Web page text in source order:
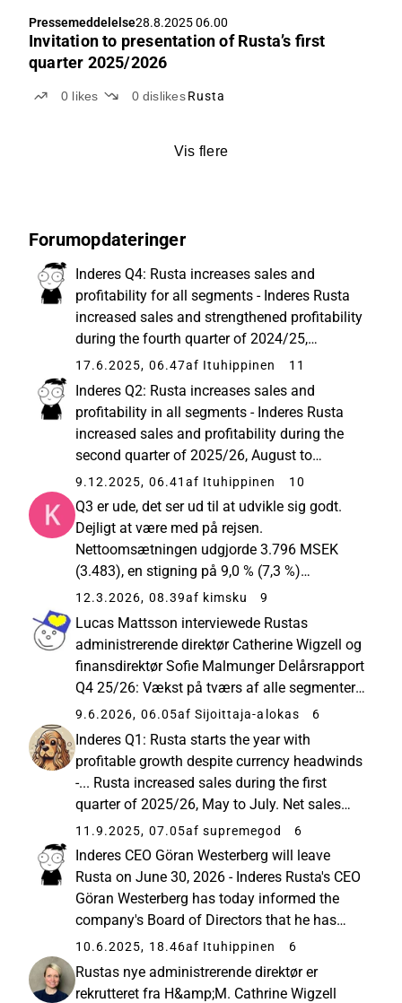
Pressemeddelelse28.8.2025 06.00
Invitation to presentation of Rusta’s first
quarter 2025/2026
0 likes 0 dislikes Rusta
Vis flere
Forumopdateringer
Inderes Q4: Rusta increases sales and
profitability for all segments - Inderes Rusta
increased sales and strengthened profitability
during the fourth quarter of 2024/25,
February to April. Net sales amounted to
MSEK 2,553 (2,268), an increase of 12.6
percent compared to... Resumé...
17.6.2025, 06.47af Ituhippinen 11
Inderes Q2: Rusta increases sales and
profitability in all segments - Inderes Rusta
increased sales and profitability during the
second quarter of 2025/26, August to
October. Net sales excluding currency effects
increased by 9.3 percent (5.1). Net sales
amounted to MSEK... Flot EPS...
9.12.2025, 06.41 af Ituhippinen 10
Q3 er ude, det ser ud til at udvikle sig godt.
Dejligt at være med på rejsen.
Nettoomsætningen udgjorde 3.796 MSEK
(3.483), en stigning på 9,0 % (7,3 %)
Nettoomsætning ekskl. valutakurseffekter
steg i kvartalet med 10,5 % (7,6 %) LFL-salg
ekskl. valutakurseffekter steg med 6,5 % ...
12.3.2026, 08.39af kimsku 9
Lucas Mattsson interviewede Rustas
administrerende direktør Catherine Wigzell og
finansdirektør Sofie Malmunger Delårsrapport
Q4 25/26: Vækst på tværs af alle segmenter,
forbedret lønsomhed og øget udbytte Rusta
øgede salget i alle segmenter og forbedrede
lønsomheden i fjerde kvartal...
9.6.2026, 06.05af Sijoittaja-alokas 6
Inderes Q1: Rusta starts the year with
profitable growth despite currency headwinds
-... Rusta increased sales during the first
quarter of 2025/26, May to July. Net sales
excluding currency effects increased by 6.0
percent (3.5). Net sales amounted to MSEK
3,174 (3,069), an increase...
11.9.2025, 07.05af supremegod 6
Inderes CEO Göran Westerberg will leave
Rusta on June 30, 2026 - Inderes Rusta's CEO
Göran Westerberg has today informed the
company's Board of Directors that he has
decided to leave his position in the middle of
next year, no later than June 30, 2026. The
Board ... Langvarig CEO...
10.6.2025, 18.46af Ituhippinen 6
Rustas nye administrerende direktør er
rekrutteret fra H&amp;M. Cathrine Wigzell